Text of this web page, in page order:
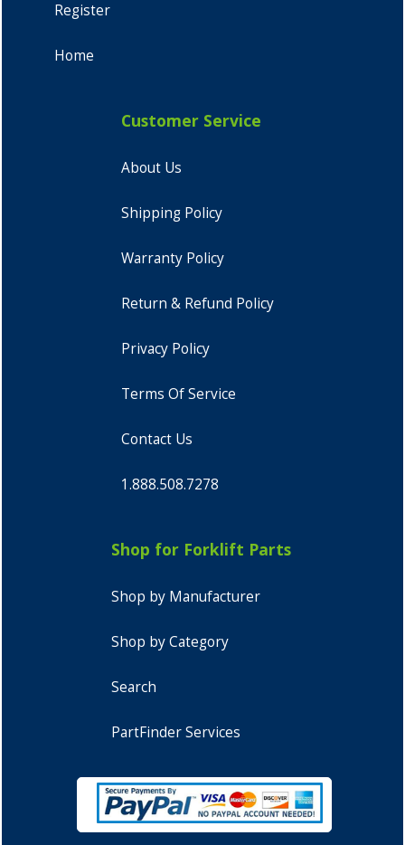
Register
Home
Customer Service
About Us
Shipping Policy
Warranty Policy
Return & Refund Policy
Privacy Policy
Terms Of Service
Contact Us
1.888.508.7278
Shop for Forklift Parts
Shop by Manufacturer
Shop by Category
Search
PartFinder Services